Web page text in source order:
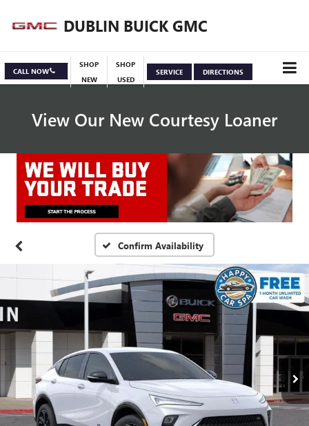
DUBLIN BUICK GMC
CALL NOW
SHOP
NEW
SHOP
USED
SERVICE DIRECTIONS
View Our New Courtesy Loaner
Specials View Inventory
Confirm Availability